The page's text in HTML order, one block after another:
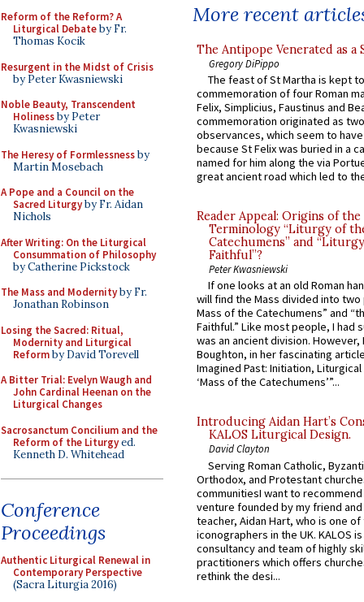
Reform of the Reform? A
Liturgical Debateby Fr.
Thomas Kocik
Resurgent in the Midst of Crisis
by Peter Kwasniewski
Noble Beauty, Transcendent
Holinessby Peter
Kwasniewski
The Heresy of Formlessnessby
Martin Mosebach
A Pope and a Council on the
Sacred Liturgyby Fr. Aidan
Nichols
After Writing: On the Liturgical
Consummation of Philosophy
by Catherine Pickstock
The Mass and Modernityby Fr.
Jonathan Robinson
Losing the Sacred: Ritual,
Modernity and Liturgical
Reformby David Torevell
A Bitter Trial: Evelyn Waugh and
John Cardinal Heenan on the
Liturgical Changes
Sacrosanctum Concilium and the
Reform of the Liturgyed.
Kenneth D. Whitehead
Conference
Proceedings
Authentic Liturgical Renewal in
Contemporary Perspective
(Sacra Liturgia 2016)
More recent
The Antipope Venerated as a
Gregory DiPippo
The feast of St Martha is kept
commemoration of four Roman
Felix, Simplicius, Faustinus and
commemoration originated as
observances, which seem to
because St Felix was buried in a
named for him along the via
great ancient road which led to
Reader Appeal: Origins of the
Terminology “Liturgy of
Catechumens” and
Faithful”?
Peter Kwasniewski
If one looks at an old Roman
will find the Mass divided into
Mass of the Catechumens” and
Faithful.” Like most people, I had
was an ancient division. However,
Boughton, in her fascinating
Imagined Past: Initiation,
‘Mass of the Catechumens’”...
Introducing Aidan Hart’s
KALOS Liturgical Design.
David Clayton
Serving Roman Catholic,
Orthodox, and Protestant
communitiesI want to recommend
venture founded by my friend
teacher, Aidan Hart, who is one
iconographers in the UK. KALOS
consultancy and team of highly
practitioners which offers
rethink the desi...